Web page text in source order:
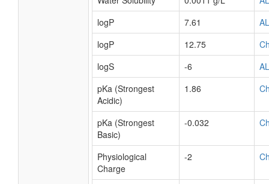
logP
7.61
logP
12.75
logS
-6
pKa (Strongest
Acidic)
1.86
pKa (Strongest
Basic)
-0.032
Physiological
Charge
-2